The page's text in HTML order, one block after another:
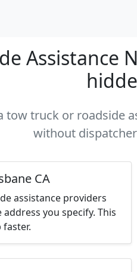
Assistance
truck or roadside
without
CA
assistance providers
you specify. This